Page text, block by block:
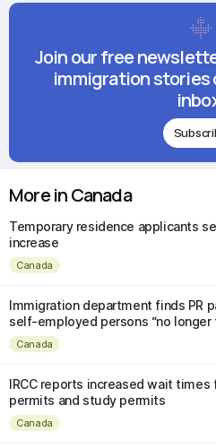
Join our free
immigration stories
More in Canada
Temporary residence applicants
increase
Canada
Immigration department finds PR
self-employed persons “no
Canada
IRCC reports increased wait times
permits and study permits
Canada